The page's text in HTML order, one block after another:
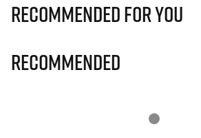
Recommended for you
Recommended